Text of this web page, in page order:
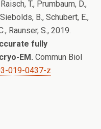
T., Prumbaum, D.,
B., Schubert, E.,
Raunser, S., 2019.
fully
EM. Commun Biol
019-0437-z